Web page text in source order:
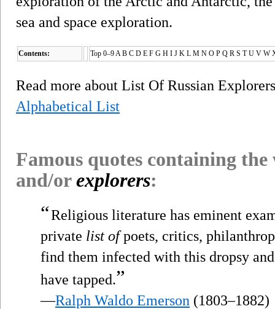
sea and space exploration.
Contents: Top 0–9 A B C D E F G H I J K L M N O P Q R S T U V W
Read more about List Of Russian
Alphabetical List
Famous quotes containing
and/orexplorers:
“Religious literature has eminent
private list ofpoets, critics,
find them infected with this dropsy
have tapped.”
—Ralph Waldo Emerson (1803–1882)